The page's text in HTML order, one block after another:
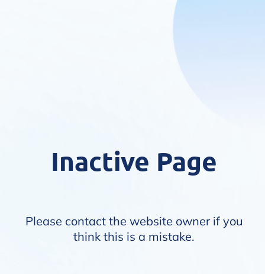
Inactive Page
Please contact the website owner if you
think this is a mistake.